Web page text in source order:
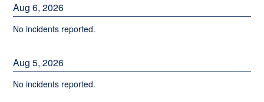
Aug6,2026
No incidents reported.
Aug5,2026
No incidents reported.